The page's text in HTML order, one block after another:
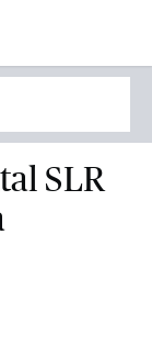
SLR